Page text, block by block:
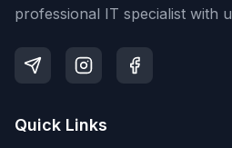
professional IT specialist with
Quick Links